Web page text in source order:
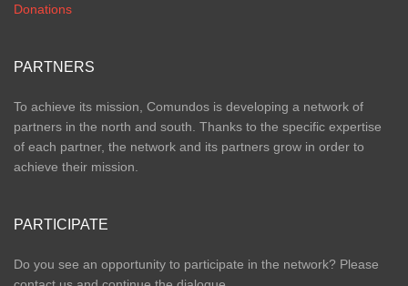
Donations
PARTNERS
To achieve its mission, Comundos is developing a network of
partners in the north and south. Thanks to the specific expertise
of each partner, the network and its partners grow in order to
achieve their mission.
PARTICIPATE
Do you see an opportunity to participate in the network? Please